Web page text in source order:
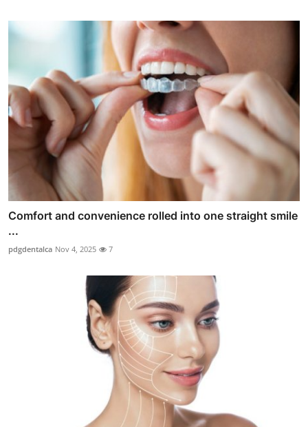
Comfort and convenience rolled into one straight smile
...
pdgdentalca Nov 4, 2025 7